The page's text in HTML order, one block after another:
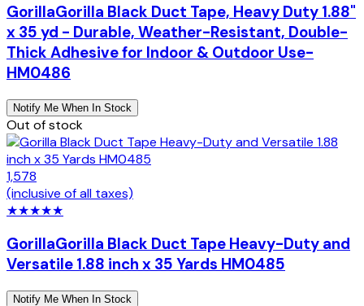
GorillaGorilla Black Duct Tape, Heavy Duty 1.88"
x 35 yd - Durable, Weather-Resistant, Double-
Thick Adhesive for Indoor & Outdoor Use-
HM0486
Notify Me When In Stock
Out of stock
1,578
(inclusive of all taxes)
★★★★★
GorillaGorilla Black Duct Tape Heavy-Duty and
Versatile 1.88 inch x 35 Yards HM0485
Notify Me When In Stock